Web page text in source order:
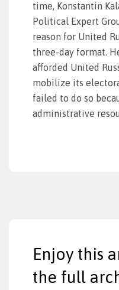
time, Konstantin
Political Expert
reason for United
three-day format.
afforded United
mobilize its
failed to do so
administrative
Enjoy this
the full